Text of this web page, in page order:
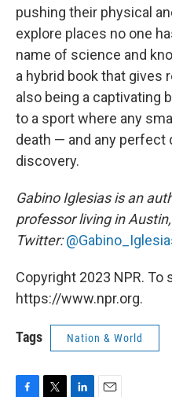
pushing their physical
explore places no one
name of science and
a hybrid book that gives
also being a captivating
to a sport where any
death — and any perfect
discovery.
Gabino Iglesias is an
professor living in
Twitter:
Copyright 2023 NPR. To
https://www.npr.org.
Tags Nation & World